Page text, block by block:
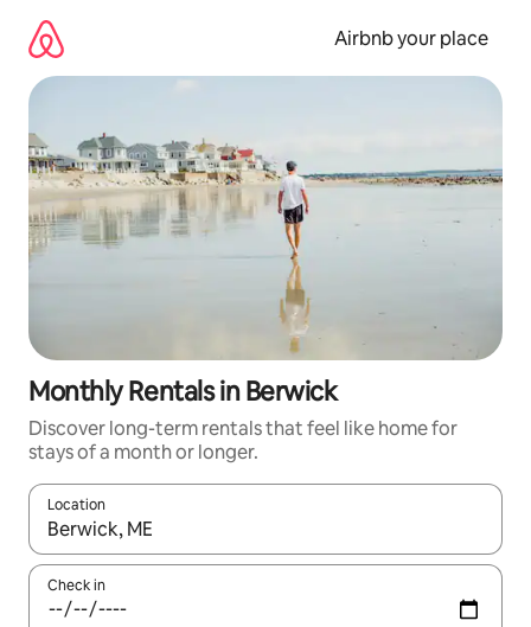
content
Airbnb your place
Monthly Rentals in Berwick
Discover long-term rentals that feel like home for
stays of a month or longer.
Location
When results are available, navigate with the up and down
Check in